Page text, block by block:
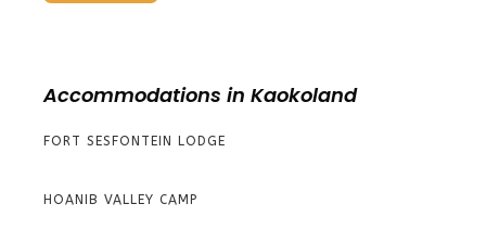
Accommodations in Kaokoland
FORT SESFONTEIN LODGE
HOANIB VALLEY CAMP